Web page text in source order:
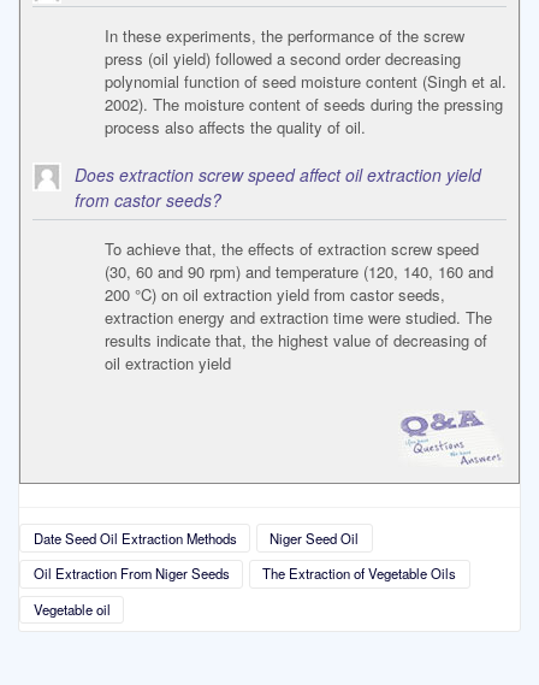
In these experiments, the performance of the screw
press (oil yield) followed a second order decreasing
polynomial function of seed moisture content (Singh et al.
2002). The moisture content of seeds during the pressing
process also affects the quality of oil.
Does extraction screw speed affect oil extraction yield
from castor seeds?
To achieve that, the effects of extraction screw speed
(30, 60 and 90 rpm) and temperature (120, 140, 160 and
200 °C) on oil extraction yield from castor seeds,
extraction energy and extraction time were studied. The
results indicate that, the highest value of decreasing of
oil extraction yield
Date Seed Oil Extraction Methods
Niger Seed Oil
Oil Extraction From Niger Seeds
The Extraction of Vegetable Oils
Vegetable oil